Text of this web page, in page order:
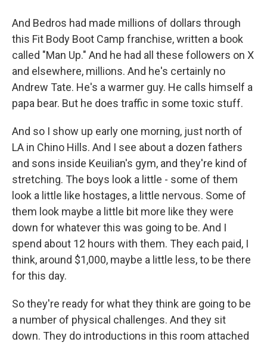
And Bedros had made millions of dollars through
this Fit Body Boot Camp franchise, written a book
called "Man Up." And he had all these followers on X
and elsewhere, millions. And he's certainly no
Andrew Tate. He's a warmer guy. He calls himself a
papa bear. But he does traffic in some toxic stuff.
And so I show up early one morning, just north of
LA in Chino Hills. And I see about a dozen fathers
and sons inside Keuilian's gym, and they're kind of
stretching. The boys look a little - some of them
look a little like hostages, a little nervous. Some of
them look maybe a little bit more like they were
down for whatever this was going to be. And I
spend about 12 hours with them. They each paid, I
think, around $1,000, maybe a little less, to be there
for this day.
So they're ready for what they think are going to be
a number of physical challenges. And they sit
down. They do introductions in this room attached